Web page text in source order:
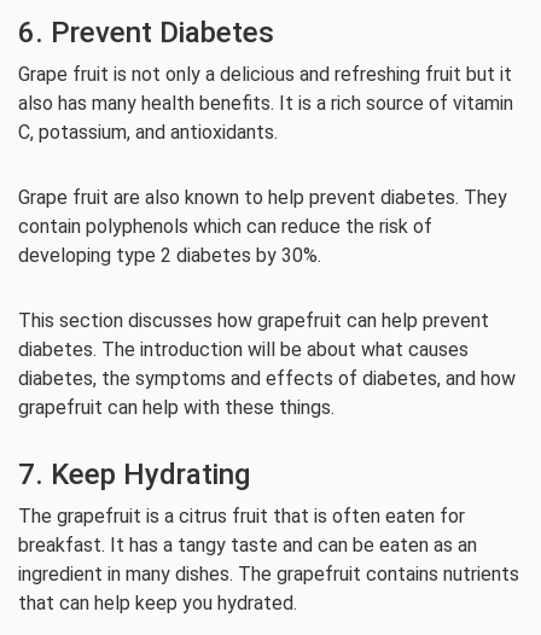
6. Prevent Diabetes
Grape fruit is not only a delicious and refreshing fruit but it
also has many health benefits. It is a rich source of vitamin
C, potassium, and antioxidants.
Grape fruit are also known to help prevent diabetes. They
contain polyphenols which can reduce the risk of
developing type 2 diabetes by 30%.
This section discusses how grapefruit can help prevent
diabetes. The introduction will be about what causes
diabetes, the symptoms and effects of diabetes, and how
grapefruit can help with these things.
7. Keep Hydrating
The grapefruit is a citrus fruit that is often eaten for
breakfast. It has a tangy taste and can be eaten as an
ingredient in many dishes. The grapefruit contains nutrients
that can help keep you hydrated.